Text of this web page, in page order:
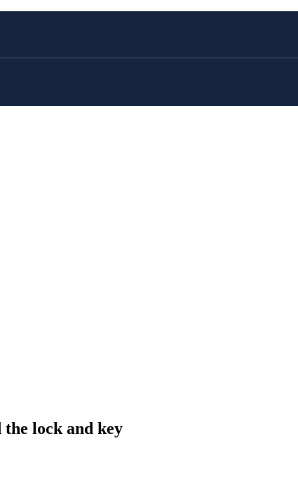
lock and key